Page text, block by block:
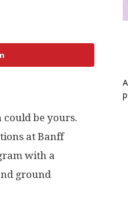
could be yours.
at Banff
with a
ground